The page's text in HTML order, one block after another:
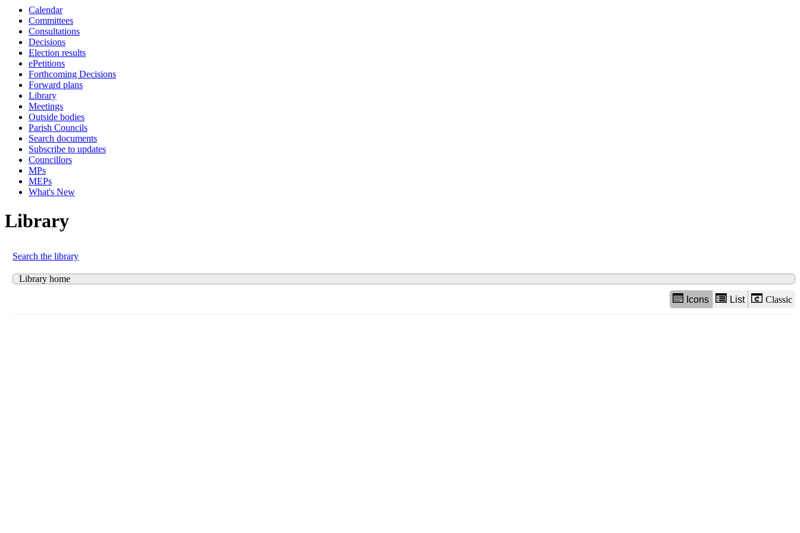
Calendar
Committees
Consultations
Decisions
Election results
ePetitions
Forthcoming Decisions
Forward plans
Library
Meetings
Outside bodies
Parish Councils
Search documents
Subscribe to updates
Councillors
MPs
MEPs
What's New
Library
Search the library
Library home
Icons List Classic